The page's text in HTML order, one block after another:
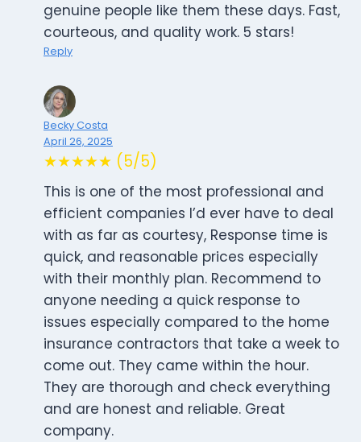
genuine people like them these days. Fast,
courteous, and quality work. 5 stars!
Reply
Becky Costa
April 26, 2025
★★★★★ (5/5)
This is one of the most professional and
efficient companies I’d ever have to deal
with as far as courtesy, Response time is
quick, and reasonable prices especially
with their monthly plan. Recommend to
anyone needing a quick response to
issues especially compared to the home
insurance contractors that take a week to
come out. They came within the hour.
They are thorough and check everything
and are honest and reliable. Great
company.